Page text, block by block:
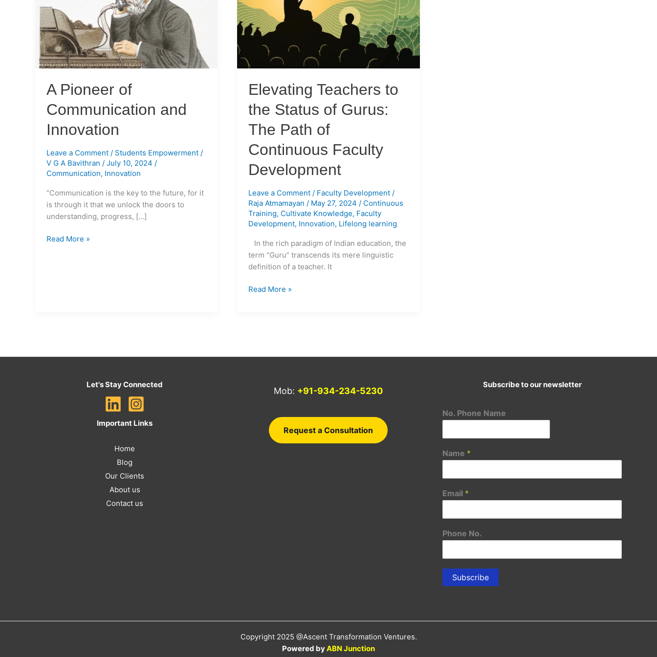
A Pioneer of
Communication and
Innovation
Leave a Comment / Students Empowerment/
V G A Bavithran / July 10, 2024 /
Communication, Innovation
“Communication is the key to the future, for it
is through it that we unlock the doors to
understanding, progress, […]
Communication
and
Innovation
Read More »
Elevating Teachers to
the Status of Gurus:
The Path of
Continuous Faculty
Development
Leave a Comment / Faculty Development/
Raja Atmamayan / May 27, 2024 / Continuous
Training, Cultivate Knowledge, Faculty
Development, Innovation, Lifelong learning
In the rich paradigm of Indian education, the
term “Guru” transcends its mere linguistic
definition of a teacher. It
the
Status
of
Path
Continuous
Development
Read More »
Let's Stay Connected
Important Links
Home
Blog
Our Clients
About us
Contact us
Mob: +91-934-234-5230
E-Mail:
Request a Consultation
Subscribe to our newsletter
No. Phone Name
Name *
Email *
Phone No.
Subscribe
Copyright 2025 @Ascent Transformation Ventures.
Powered byABN Junction